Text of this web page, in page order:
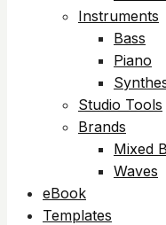
Instruments
Bass
Piano
Studio Tools
Brands
Mixed
Waves
eBook
Templates